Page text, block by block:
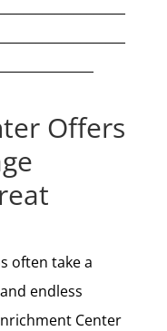
Offers
often take a
endless
Center